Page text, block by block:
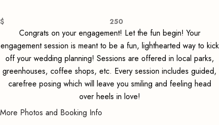
$ 250
Congrats on your engagement! Let the fun begin! Your
engagement session is meant to be a fun, lighthearted way to kick
off your wedding planning! Sessions are offered in local parks,
greenhouses, coffee shops, etc. Every session includes guided,
carefree posing which will leave you smiling and feeling head
over heels in love!
More Photos and Booking Info